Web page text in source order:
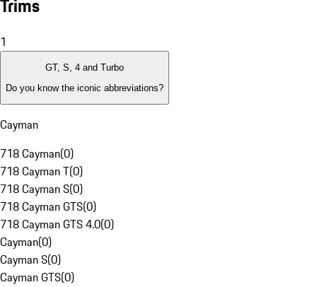
Trims
1
GT, S, 4 and Turbo
Do you know the iconic abbreviations?
Cayman
718 Cayman(0)
718 Cayman T(0)
718 Cayman S(0)
718 Cayman GTS(0)
718 Cayman GTS 4.0(0)
Cayman(0)
Cayman S(0)
Cayman GTS(0)